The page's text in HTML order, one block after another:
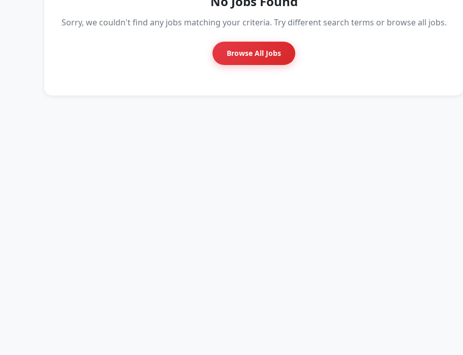
Sorry, we couldn't find any jobs matching your criteria. Try different search terms or browse all jobs.
Browse All Jobs